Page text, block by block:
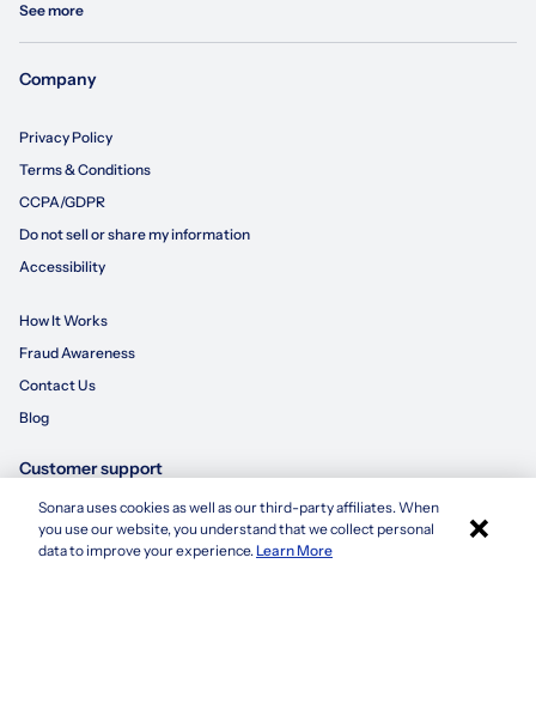
Apply with Sonara
See more
Company
Privacy Policy
Terms & Conditions
CCPA/GDPR
Do not sell or share my information
Accessibility
How It Works
Fraud Awareness
Contact Us
Blog
Customer support
855-695-3235
customersupport@sonara.ai
Sonara uses cookies as well as our third-party affiliates. When
you use our website, you understand that we collect personal
data to improve your experience.Learn More ×